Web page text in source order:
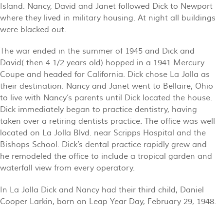
Island. Nancy, David and Janet followed Dick to Newport
where they lived in military housing. At night all buildings
were blacked out.
The war ended in the summer of 1945 and Dick and
David( then 4 1/2 years old) hopped in a 1941 Mercury
Coupe and headed for California. Dick chose La Jolla as
their destination. Nancy and Janet went to Bellaire, Ohio
to live with Nancy’s parents until Dick located the house.
Dick immediately began to practice dentistry, having
taken over a retiring dentists practice. The office was well
located on La Jolla Blvd. near Scripps Hospital and the
Bishops School. Dick’s dental practice rapidly grew and
he remodeled the office to include a tropical garden and
waterfall view from every operatory.
In La Jolla Dick and Nancy had their third child, Daniel
Cooper Larkin, born on Leap Year Day, February 29, 1948.